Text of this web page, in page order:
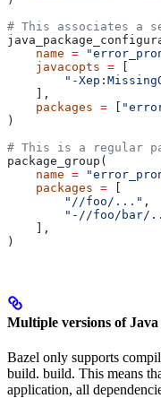
# This associates a
    name
=
    javacopts
= [
"-
    ],
    packages
= [
)
# This is a regular
package_group(
    name
=
    packages
= [
        "//foo/..."
,
"-//foo/bar/
    ],
)
Multiple versions of
Bazel only supports
build. build. This means
application, all